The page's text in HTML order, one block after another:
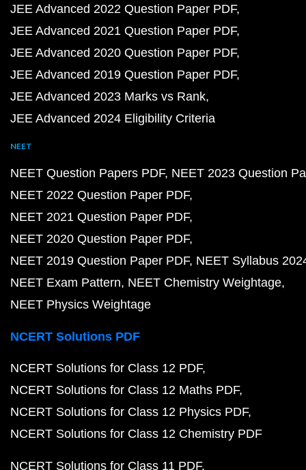
JEE Advanced 2022 Question Paper PDF
JEE Advanced 2021 Question Paper PDF
JEE Advanced 2020 Question Paper PDF
JEE Advanced 2019 Question Paper PDF
JEE Advanced 2023 Marks vs Rank
JEE Advanced 2024 Eligibility Criteria
NEET
NEET Question Papers PDF NEET 2023 Question
NEET 2022 Question Paper PDF
NEET 2021 Question Paper PDF
NEET 2020 Question Paper PDF
NEET 2019 Question Paper PDF NEET Syllabus
NEET Exam Pattern NEET Chemistry Weightage
NEET Physics Weightage
NCERT Solutions PDF
NCERT Solutions for Class 12 PDF
NCERT Solutions for Class 12 Maths PDF
NCERT Solutions for Class 12 Physics PDF
NCERT Solutions for Class 12 Chemistry PDF
NCERT Solutions for Class 11 PDF